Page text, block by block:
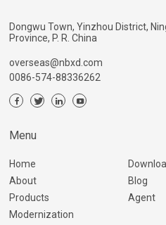
Dongwu Town, Yinzhou District,
Province, P. R. China
overseas@nbxd.com
0086-574-88336262
Menu
Home
About
Products
Modernization
Blog
Agent